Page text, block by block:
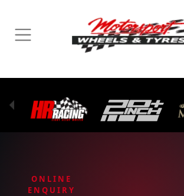
ONLINE
ENQUIRY